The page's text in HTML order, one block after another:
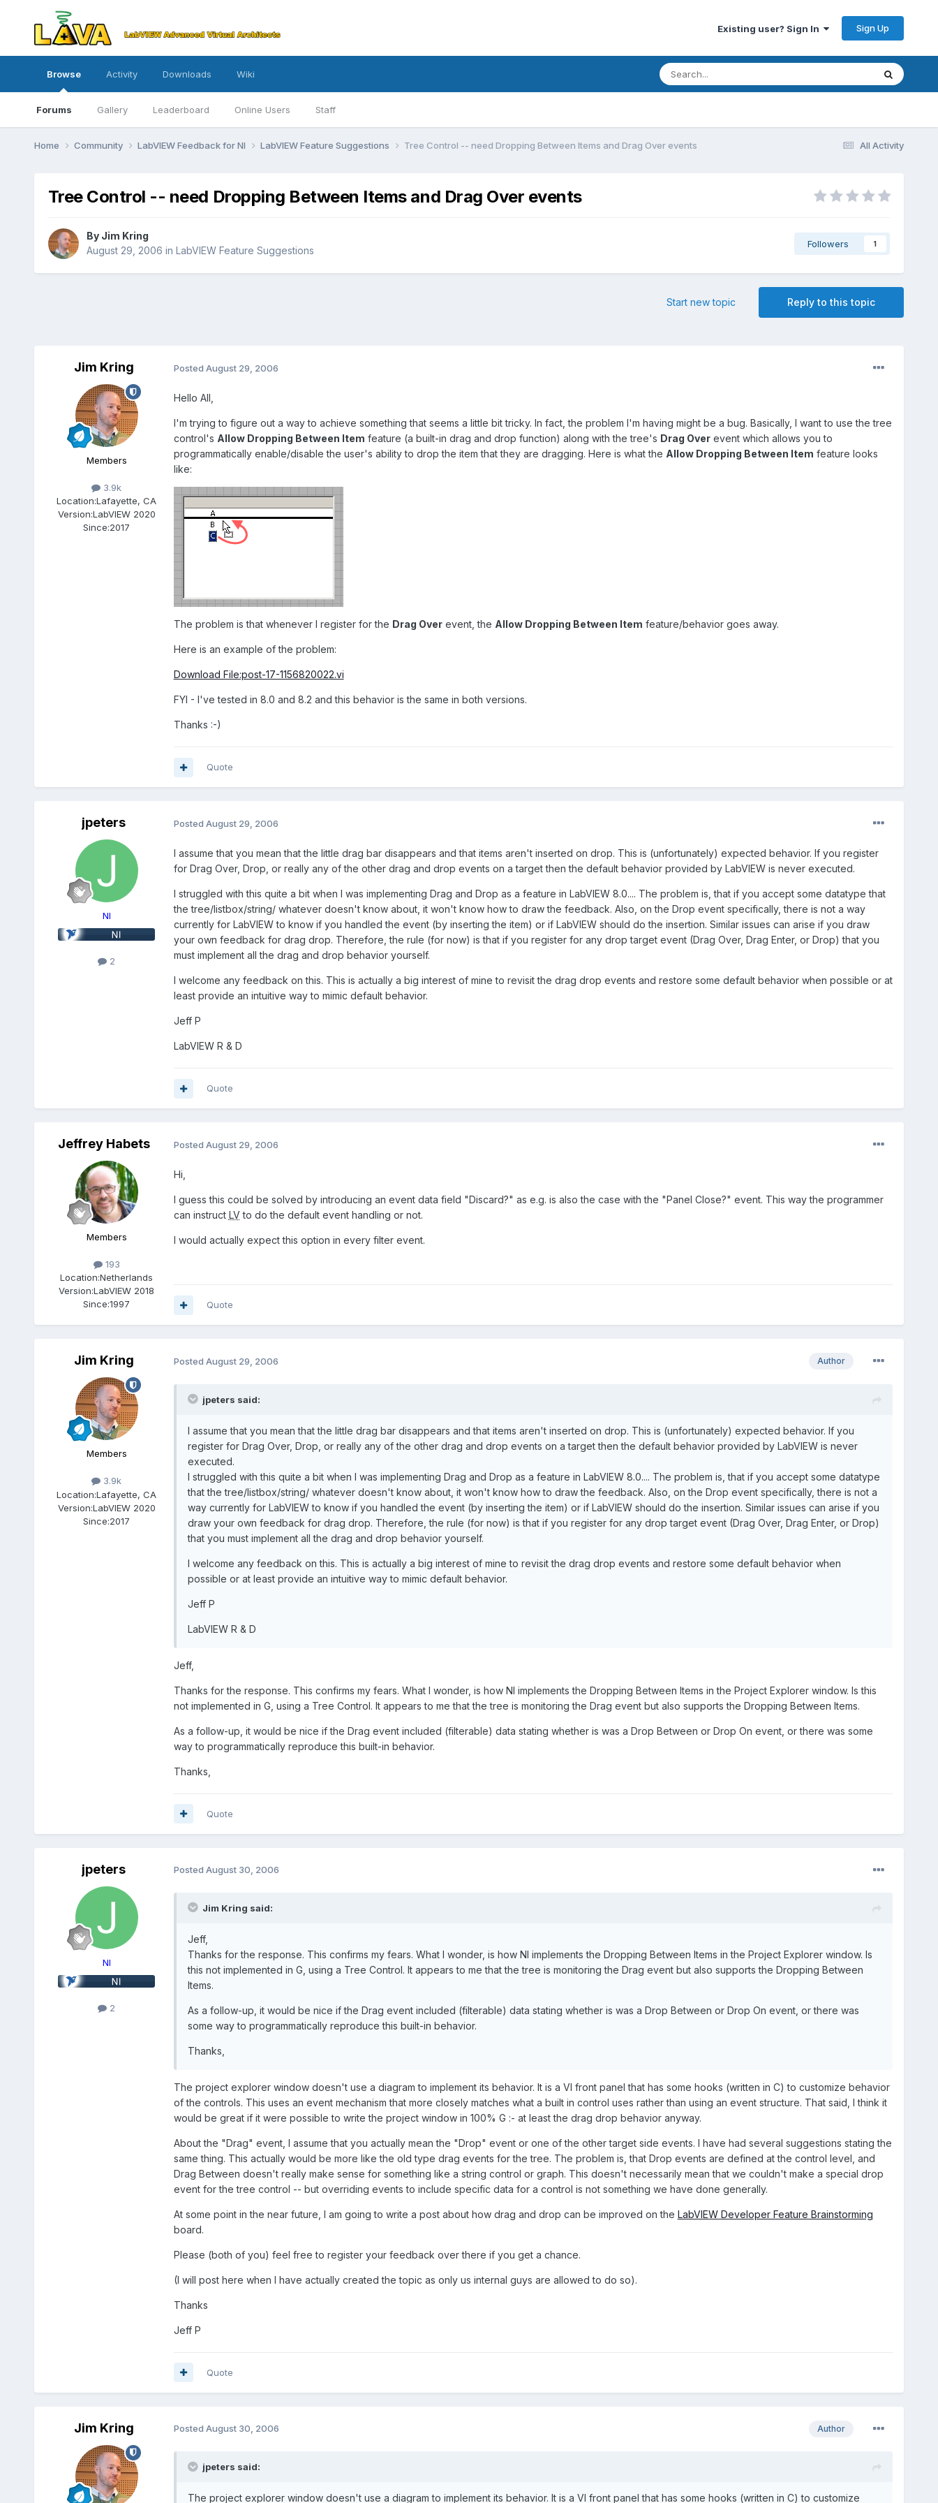
Existing user? Sign In Sign Up
Browse
Forums Gallery Leaderboard Online Users Staff
Activity Downloads Wiki
All Activity
Home Community LabVIEW Feedback for NI LabVIEW Feature Suggestions Tree Control -- need Dropping Between Items and Drag Over events
Tree Control -- need Dropping Between Items and Drag Over events
By Jim Kring
August 29, 2006 in LabVIEW Feature Suggestions
Followers 1
Reply to this topic
Start new topic
Jim Kring
Members
3.9k
Location:Lafayette, CA
Version:LabVIEW 2020
Since:2017
Posted August 29, 2006
Hello All,
I'm trying to figure out a way to achieve something that seems a little bit tricky. In fact, the problem I'm having might be a bug. Basically, I want to use the tree
control's Allow Dropping Between Item feature (a built-in drag and drop function) along with the tree's Drag Overevent which allows you to
programmatically enable/disable the user's ability to drop the item that they are dragging. Here is what the Allow Dropping Between Item feature looks
like:
The problem is that whenever I register for the Drag Overevent, the Allow Dropping Between Item feature/behavior goes away.
Here is an example of the problem:
Download File:post-17-1156820022.vi
FYI - I've tested in 8.0 and 8.2 and this behavior is the same in both versions.
Thanks :-)
Quote
jpeters
NI
2
Posted August 29, 2006
I assume that you mean that the little drag bar disappears and that items aren't inserted on drop. This is (unfortunately) expected behavior. If you register
for Drag Over, Drop, or really any of the other drag and drop events on a target then the default behavior provided by LabVIEW is never executed.
I struggled with this quite a bit when I was implementing Drag and Drop as a feature in LabVIEW 8.0.... The problem is, that if you accept some datatype that
the tree/listbox/string/ whatever doesn't know about, it won't know how to draw the feedback. Also, on the Drop event specifically, there is not a way
currently for LabVIEW to know if you handled the event (by inserting the item) or if LabVIEW should do the insertion. Similar issues can arise if you draw
your own feedback for drag drop. Therefore, the rule (for now) is that if you register for any drop target event (Drag Over, Drag Enter, or Drop) that you
must implement all the drag and drop behavior yourself.
I welcome any feedback on this. This is actually a big interest of mine to revisit the drag drop events and restore some default behavior when possible or at
least provide an intuitive way to mimic default behavior.
Jeff P
LabVIEW R & D
Quote
Jeffrey Habets
Members
193
Location:Netherlands
Version:LabVIEW 2018
Since:1997
Posted August 29, 2006
Hi,
I guess this could be solved by introducing an event data field "Discard?" as e.g. is also the case with the "Panel Close?" event. This way the programmer
can instruct LVto do the default event handling or not.
I would actually expect this option in every filter event.
Quote
Jim Kring
Members
3.9k
Location:Lafayette, CA
Version:LabVIEW 2020
Since:2017
Author
Posted August 29, 2006
jpeters said:
I assume that you mean that the little drag bar disappears and that items aren't inserted on drop. This is (unfortunately) expected behavior. If you
register for Drag Over, Drop, or really any of the other drag and drop events on a target then the default behavior provided by LabVIEW is never
executed.
I struggled with this quite a bit when I was implementing Drag and Drop as a feature in LabVIEW 8.0.... The problem is, that if you accept some datatype
that the tree/listbox/string/ whatever doesn't know about, it won't know how to draw the feedback. Also, on the Drop event specifically, there is not a
way currently for LabVIEW to know if you handled the event (by inserting the item) or if LabVIEW should do the insertion. Similar issues can arise if you
draw your own feedback for drag drop. Therefore, the rule (for now) is that if you register for any drop target event (Drag Over, Drag Enter, or Drop)
that you must implement all the drag and drop behavior yourself.
I welcome any feedback on this. This is actually a big interest of mine to revisit the drag drop events and restore some default behavior when
possible or at least provide an intuitive way to mimic default behavior.
Jeff P
LabVIEW R & D
Jeff,
Thanks for the response. This confirms my fears. What I wonder, is how NI implements the Dropping Between Items in the Project Explorer window. Is this
not implemented in G, using a Tree Control. It appears to me that the tree is monitoring the Drag event but also supports the Dropping Between Items.
As a follow-up, it would be nice if the Drag event included (filterable) data stating whether is was a Drop Between or Drop On event, or there was some
way to programmatically reproduce this built-in behavior.
Thanks,
Quote
jpeters
NI
2
Posted August 30, 2006
Jim Kring said:
Jeff,
Thanks for the response. This confirms my fears. What I wonder, is how NI implements the Dropping Between Items in the Project Explorer window. Is
this not implemented in G, using a Tree Control. It appears to me that the tree is monitoring the Drag event but also supports the Dropping Between
Items.
As a follow-up, it would be nice if the Drag event included (filterable) data stating whether is was a Drop Between or Drop On event, or there was
some way to programmatically reproduce this built-in behavior.
Thanks,
The project explorer window doesn't use a diagram to implement its behavior. It is a VI front panel that has some hooks (written in C) to customize behavior
of the controls. This uses an event mechanism that more closely matches what a built in control uses rather than using an event structure. That said, I think it
would be great if it were possible to write the project window in 100% G :- at least the drag drop behavior anyway.
About the "Drag" event, I assume that you actually mean the "Drop" event or one of the other target side events. I have had several suggestions stating the
same thing. This actually would be more like the old type drag events for the tree. The problem is, that Drop events are defined at the control level, and
Drag Between doesn't really make sense for something like a string control or graph. This doesn't necessarily mean that we couldn't make a special drop
event for the tree control -- but overriding events to include specific data for a control is not something we have done generally.
At some point in the near future, I am going to write a post about how drag and drop can be improved on the LabVIEW Developer Feature Brainstorming
board.
Please (both of you) feel free to register your feedback over there if you get a chance.
(I will post here when I have actually created the topic as only us internal guys are allowed to do so).
Thanks
Jeff P
Quote
Jim Kring Author
Posted August 30, 2006
jpeters said:
The project explorer window doesn't use a diagram to implement its behavior. It is a VI front panel that has some hooks (written in C) to customize